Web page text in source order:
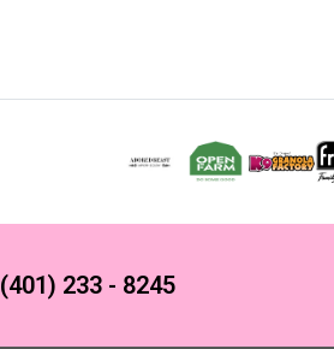
(401) 233 - 8245